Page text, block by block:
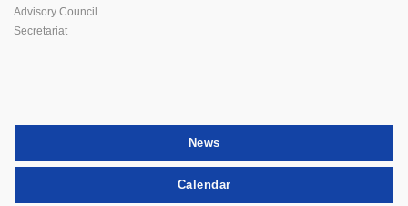
Advisory Council
Secretariat
News
Calendar